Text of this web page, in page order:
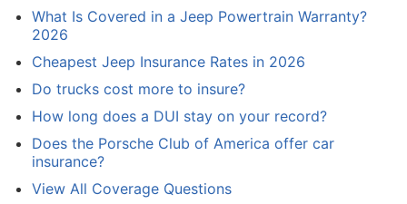
What Is Covered in a Jeep Powertrain Warranty?
2026
Cheapest Jeep Insurance Rates in 2026
Do trucks cost more to insure?
How long does a DUI stay on your record?
Does the Porsche Club of America offer car
insurance?
View All Coverage Questions